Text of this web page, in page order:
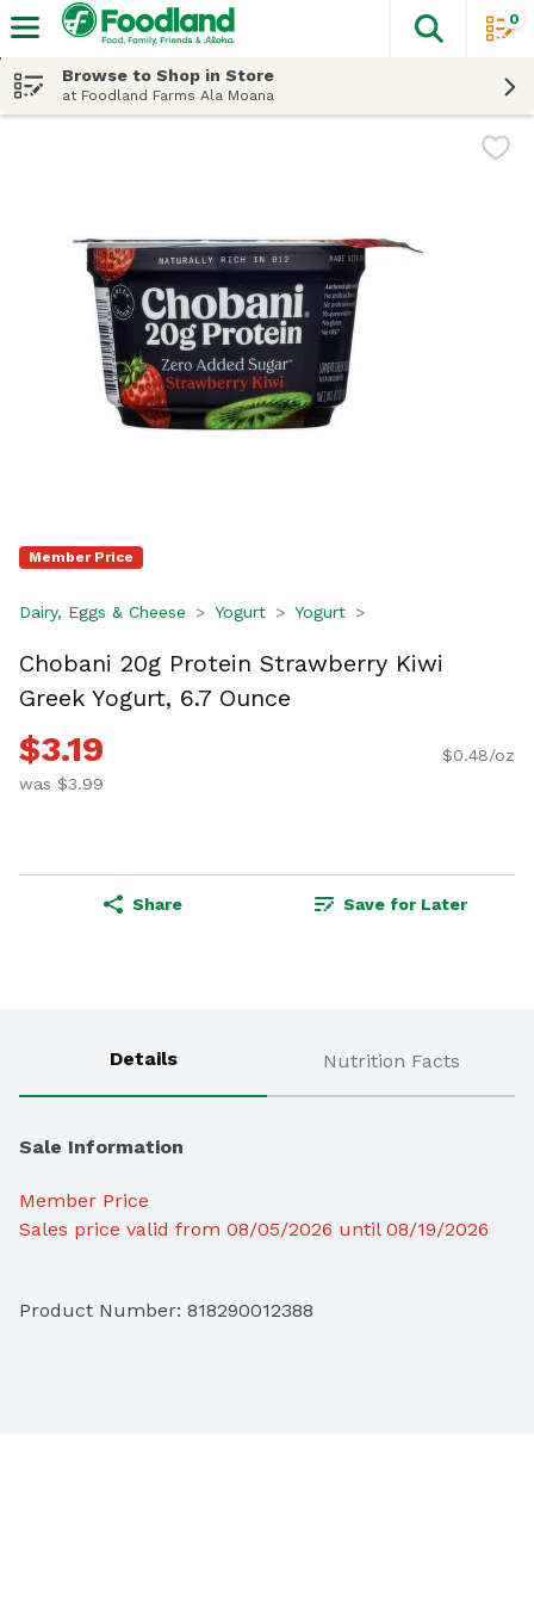
The
0
Browse to Shop in Store
at Foodland Farms Ala Moana
Member Price
Dairy, Eggs & Cheese Yogurt Yogurt
Chobani 20g Protein Strawberry Kiwi
Greek Yogurt, 6.7 Ounce
$3.19
was $3.99
$0.48/oz
Share Save for Later
Details Nutrition Facts
Sale Information
Member Price
Sales price valid from 08/05/2026 until 08/19/2026
Product Number: 818290012388